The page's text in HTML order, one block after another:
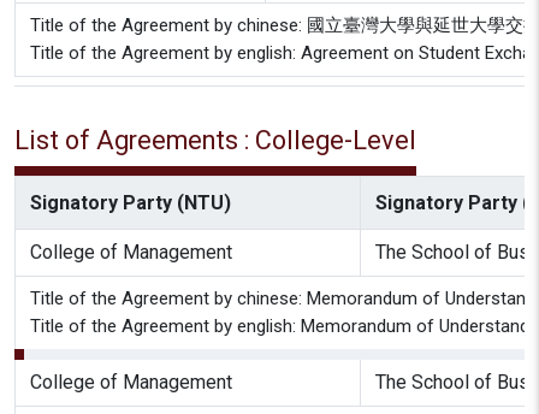
Title of the Agreement by chinese: 國立臺灣大學與延世大學交
Title of the Agreement by english: Agreement on Student
List of Agreements : College-Level
Signatory Party (NTU) Signatory Party
College of Management The School of
Title of the Agreement by chinese: Memorandum of
Title of the Agreement by english: Memorandum of
College of Management The School of